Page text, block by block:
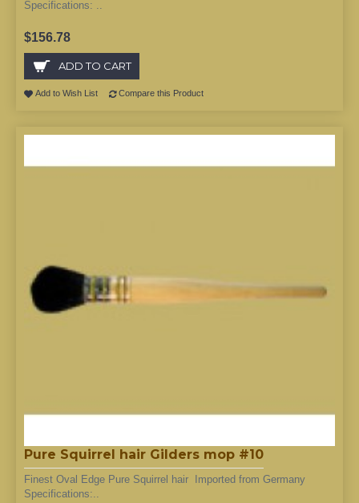
Specifications: ..
$156.78
ADD TO CART
Add to Wish List Compare this Product
Pure Squirrel hair Gilders mop #10
Finest Oval Edge Pure Squirrel hair Imported from Germany
Specifications:..